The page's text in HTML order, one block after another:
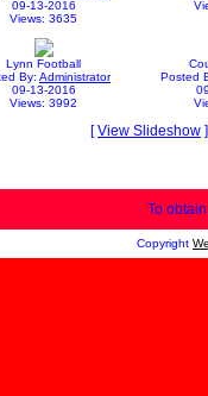
09-13-2016
Views: 3635
Lynn Football
By: Administrator
09-13-2016
Views: 3992
Posted
[View Slideshow
To
Copyright